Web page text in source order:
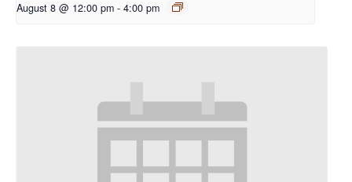
August 8 @ 12:00 pm - 4:00 pm